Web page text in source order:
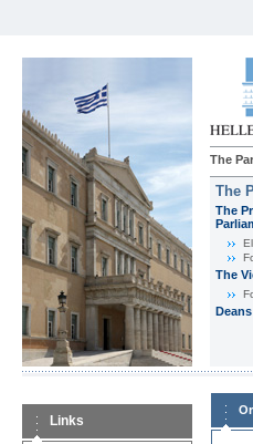
The
The
The
The
Links